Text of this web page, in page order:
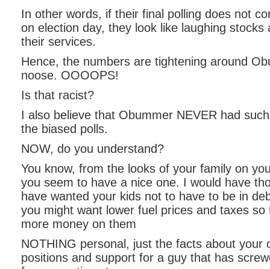
In other words, if their final polling does not
on election day, they look like laughing stocks
their services.
Hence, the numbers are tightening around
noose. OOOOPS!
Is that racist?
I also believe that Obummer NEVER had
the biased polls.
NOW, do you understand?
You know, from the looks of your family on
you seem to have a nice one. I would have
have wanted your kids not to have to be in
you might want lower fuel prices and taxes
more money on them
NOTHING personal, just the facts about your
positions and support for a guy that has